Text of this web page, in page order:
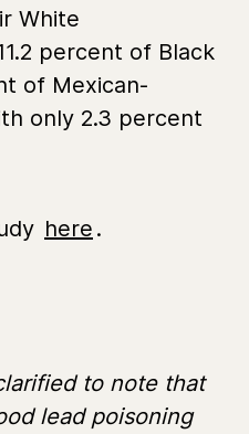
White
percent of Black
of Mexican-
only 2.3 percent
here .
to note that
lead poisoning